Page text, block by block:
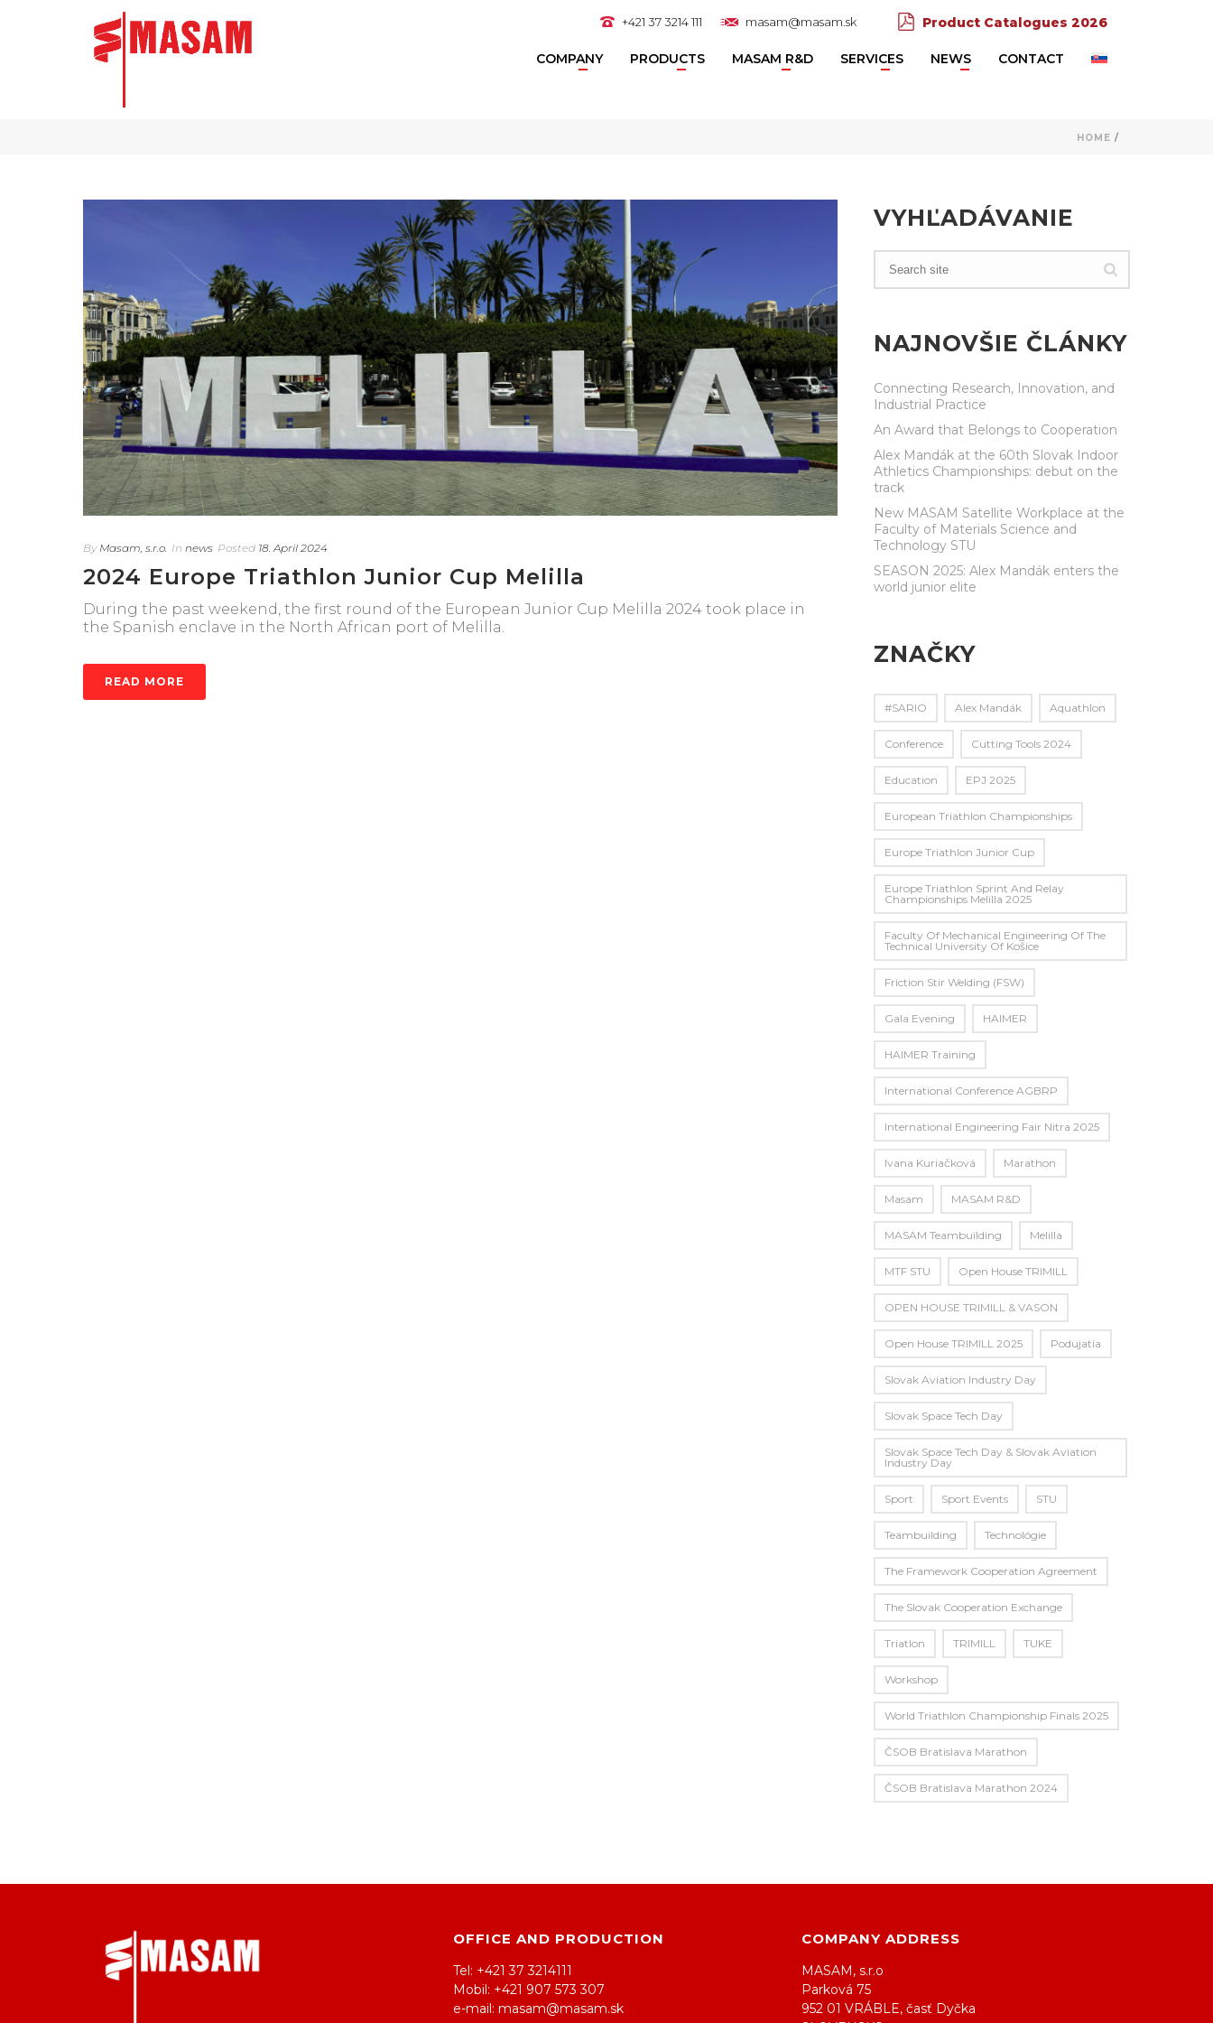
+421 37 3214 111 masam@masam.sk Product Catalogues 2026
COMPANY PRODUCTS MASAM R&D SERVICES NEWS CONTACT
HOME /
By Masam, s.r.o. In news Posted 18. April 2024
2024 Europe Triathlon Junior Cup Melilla
During the past weekend, the first round of the European Junior Cup Melilla 2024 took place in
the Spanish enclave in the North African port of Melilla.
READ MORE
VYHĽADÁVANIE
NAJNOVŠIE ČLÁNKY
Connecting Research, Innovation, and
Industrial Practice
An Award that Belongs to Cooperation
Alex Mandák at the 60th Slovak Indoor
Athletics Championships: debut on the
track
New MASAM Satellite Workplace at the
Faculty of Materials Science and
Technology STU
SEASON 2025: Alex Mandák enters the
world junior elite
ZNAČKY
#SARIO Alex Mandák Aquathlon
Conference Cutting Tools 2024
Education EPJ 2025
European Triathlon Championships
Europe Triathlon Junior Cup
Europe Triathlon Sprint And Relay
Championships Melilla 2025
Faculty Of Mechanical Engineering Of The
Technical University Of Košice
Friction Stir Welding (FSW)
Gala Evening HAIMER
HAIMER Training
International Conference AGBRP
International Engineering Fair Nitra 2025
Ivana Kuriačková Marathon
Masam MASAM R&D
MASAM Teambuilding Melilla
MTF STU Open House TRIMILL
OPEN HOUSE TRIMILL & VASON
Open House TRIMILL 2025 Podujatia
Slovak Aviation Industry Day
Slovak Space Tech Day
Slovak Space Tech Day & Slovak Aviation
Industry Day
Sport Sport Events STU
Teambuilding Technológie
The Framework Cooperation Agreement
The Slovak Cooperation Exchange
Triatlon TRIMILL TUKE
Workshop
World Triathlon Championship Finals 2025
ČSOB Bratislava Marathon
ČSOB Bratislava Marathon 2024
OFFICE AND PRODUCTION
Tel: +421 37 3214111
Mobil: +421 907 573 307
e-mail: masam@masam.sk
COMPANY ADDRESS
MASAM, s.r.o
Parková 75
952 01 VRÁBLE, časť Dyčka